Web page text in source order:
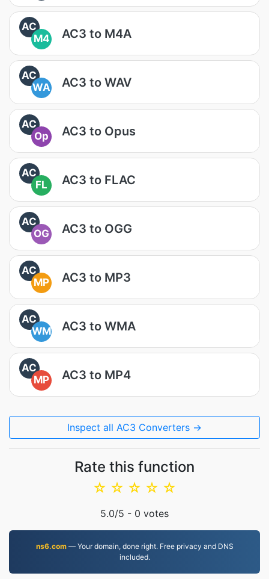
AC
M4
AC3 to M4A
AC
WA
AC3 to WAV
AC
Op
AC3 to Opus
AC
FL
AC3 to FLAC
AC
OG
AC3 to OGG
AC
MP
AC3 to MP3
AC
WM
AC3 to WMA
AC
MP
AC3 to MP4
Inspect all AC3 Converters →
Rate this function
☆
☆
☆
☆
☆
5.0/5 - 0 votes
ns6.com— Your domain, done right. Free privacy and DNS
included.